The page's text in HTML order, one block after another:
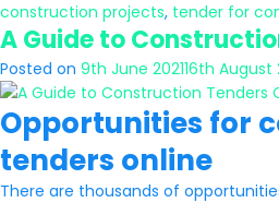
construction projects, tender for
A Guide to
Posted on 9th June 202116th August
Opportunities for
tenders online
There are thousands of